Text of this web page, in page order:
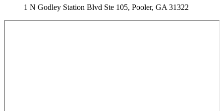
1 N Godley Station Blvd Ste 105, Pooler, GA 31322